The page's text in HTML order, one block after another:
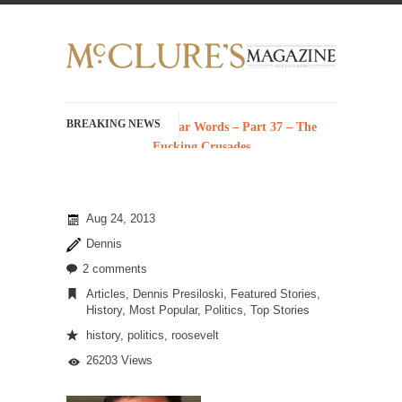
BREAKING NEWS
History with Swear Words – Part 37 – The
Fucking Crusades
Neanderthal Lives Matter
I Am Sub-Human I know, I know, you’ve
In-Group Preference & the Game
opposing...
Aug 24, 2013
Dennis
2 comments
Articles, Dennis Presiloski, Featured Stories,
History, Most Popular, Politics, Top Stories
history, politics, roosevelt
26203 Views